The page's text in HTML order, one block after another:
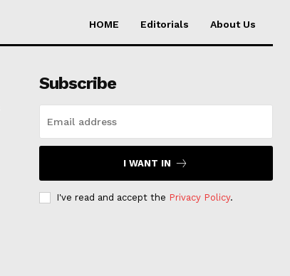
HOME Editorials About Us
Subscribe
I WANT IN
I've read and accept the Privacy Policy.